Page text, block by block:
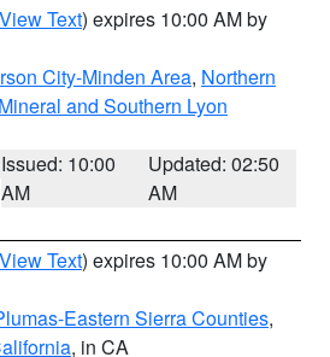
View Text) expires 10:00 AM by
City-Minden Area, Northern
Mineral and Southern Lyon
Issued: 10:00
AM
Updated: 02:50
AM
View Text) expires 10:00 AM by
Eastern Sierra Counties,
, in CA